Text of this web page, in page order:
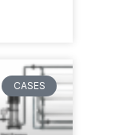
CASES